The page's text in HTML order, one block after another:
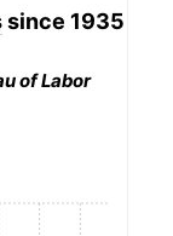
since 1935
of Labor